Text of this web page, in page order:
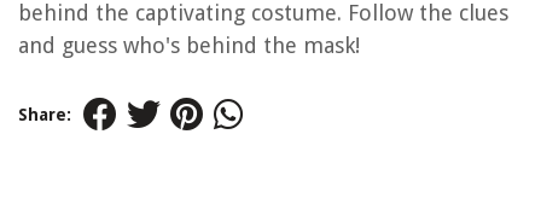
behind the captivating costume. Follow the clues
and guess who's behind the mask!
Share: